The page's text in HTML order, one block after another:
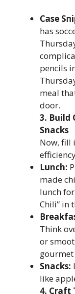
Case
has
pencils
meal
door.
3. Build
Snacks
Now, fill
Lunch:
made
lunch
Chili” in
Think
or
gourmet
Snacks:
like
4. Craft